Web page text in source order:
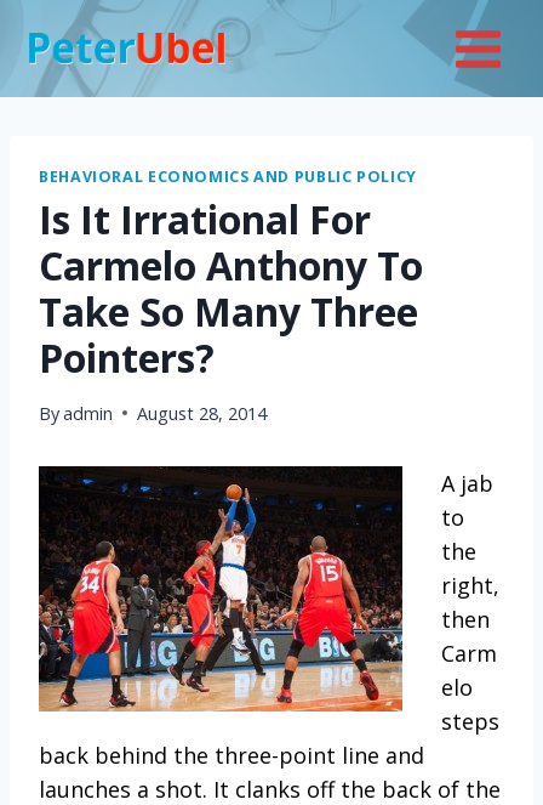
content
BEHAVIORAL ECONOMICS AND PUBLIC POLICY
Is It Irrational For
Carmelo Anthony To
Take So Many Three
Pointers?
Byadmin August 28, 2014
A jab
to
the
right,
then
Carm
elo
steps
back behind the three-point line and
launches a shot. It clanks off the back of the